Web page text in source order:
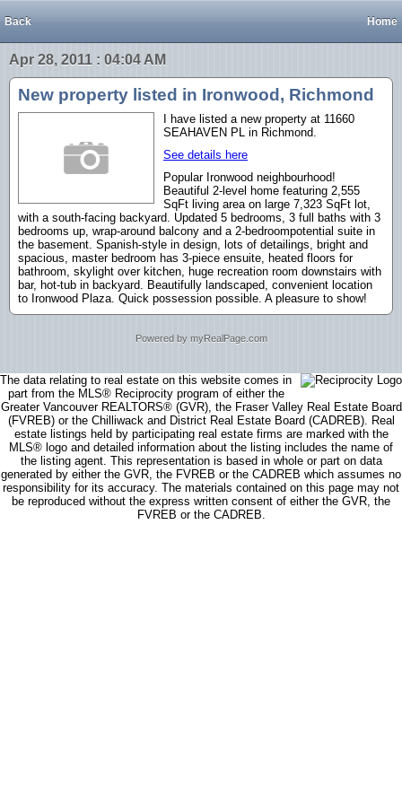
Back Home
Apr 28, 2011 : 04:04 AM
New property listed in Ironwood, Richmond
I have listed a new property at 11660
SEAHAVEN PL in Richmond.
See details here
Popular Ironwood neighbourhood!
Beautiful 2-level home featuring 2,555
SqFt living area on large 7,323 SqFt lot,
with a south-facing backyard. Updated 5 bedrooms, 3 full baths with 3
bedrooms up, wrap-around balcony and a 2-bedroompotential suite in
the basement. Spanish-style in design, lots of detailings, bright and
spacious, master bedroom has 3-piece ensuite, heated floors for
bathroom, skylight over kitchen, huge recreation room downstairs with
bar, hot-tub in backyard. Beautifully landscaped, convenient location
to Ironwood Plaza. Quick possession possible. A pleasure to show!
Powered by myRealPage.com
The data relating to real estate on this website comes in
part from the MLS® Reciprocity program of either the
Greater Vancouver REALTORS® (GVR), the Fraser Valley Real Estate Board
(FVREB) or the Chilliwack and District Real Estate Board (CADREB). Real
estate listings held by participating real estate firms are marked with the
MLS® logo and detailed information about the listing includes the name of
the listing agent. This representation is based in whole or part on data
generated by either the GVR, the FVREB or the CADREB which assumes no
responsibility for its accuracy. The materials contained on this page may not
be reproduced without the express written consent of either the GVR, the
FVREB or the CADREB.